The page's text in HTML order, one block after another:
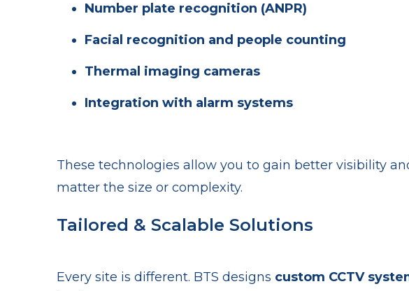
Number plate recognition (ANPR)
Facial recognition and people counting
Thermal imaging cameras
Integration with alarm systems
These technologies allow you to gain better visibility
matter the size or complexity.
Tailored & Scalable Solutions
Every site is different. BTS designs custom CCTV